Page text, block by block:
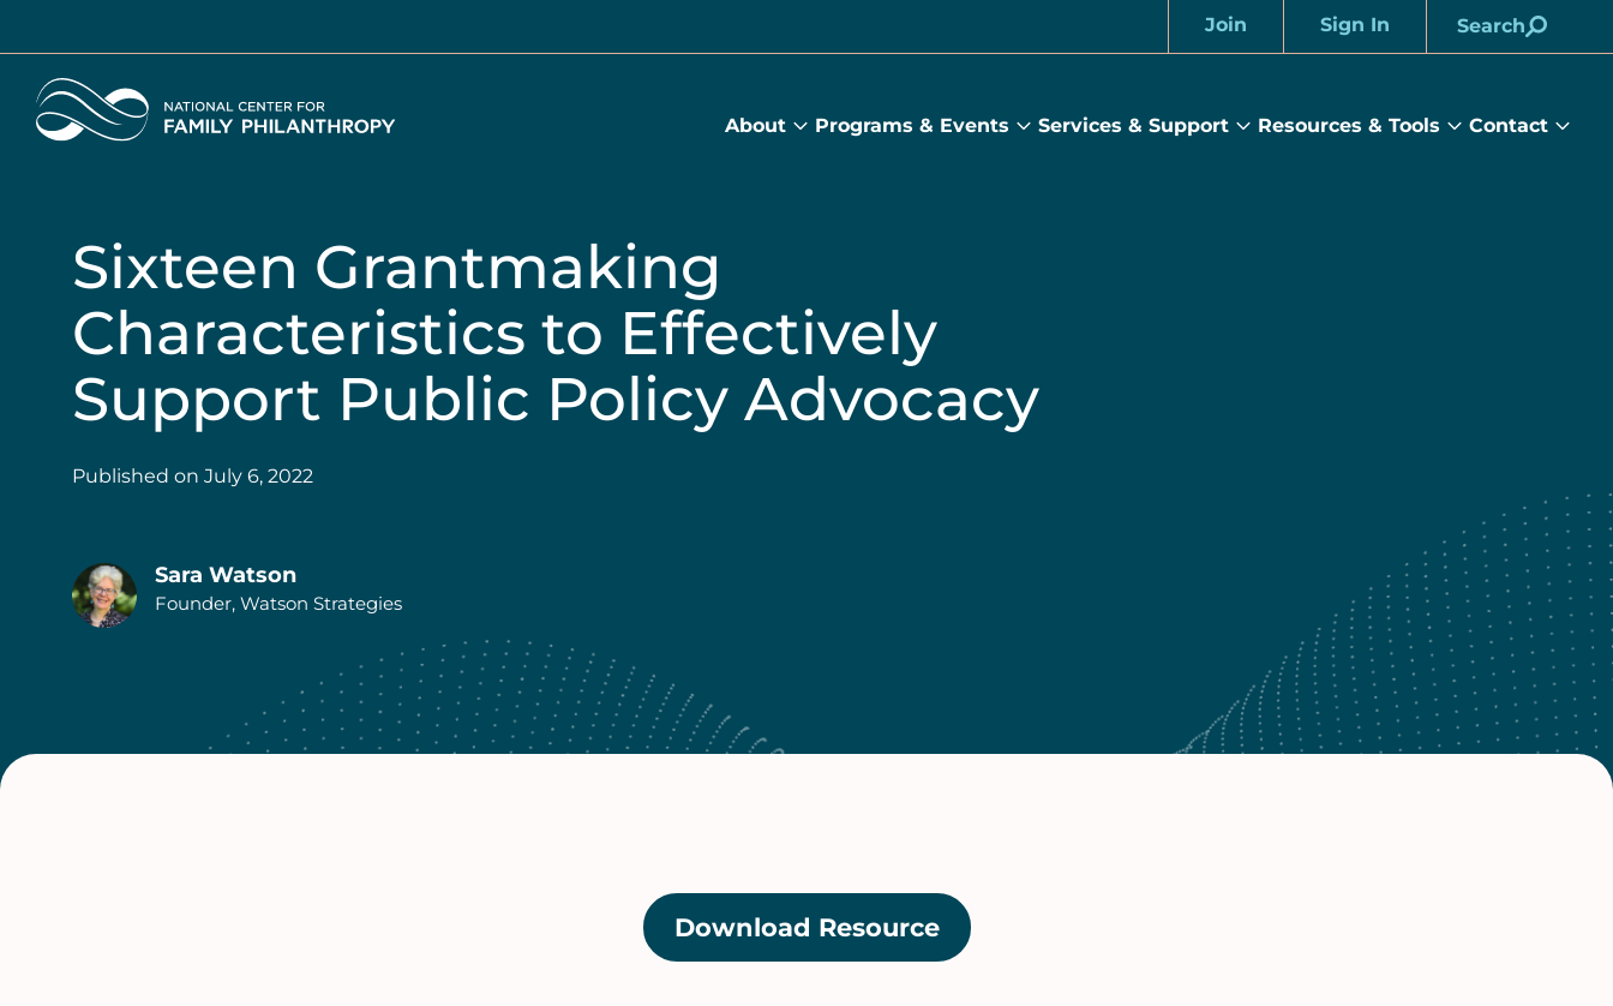
content
Join Sign In Search
Home
About
About
Programs & Events
Programs
Services & Support
Services
Resources & Tools
Resources
Contact
Sixteen Grantmaking
Characteristics to Effectively
Support Public Policy Advocacy
Published on July 6, 2022
Authors
Sara Watson
Founder, Watson Strategies
Download Resource(opens
in